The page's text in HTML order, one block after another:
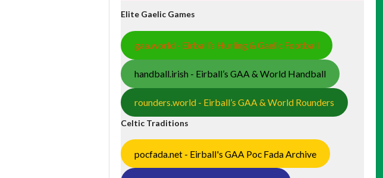
Elite Gaelic Games
gaa.world - Eirball’s Hurling & Gaelic Football
handball.irish - Eirball’s GAA & World Handball
rounders.world - Eirball’s GAA & World Rounders
Celtic Traditions
pocfada.net - Eirball's GAA Poc Fada Archive